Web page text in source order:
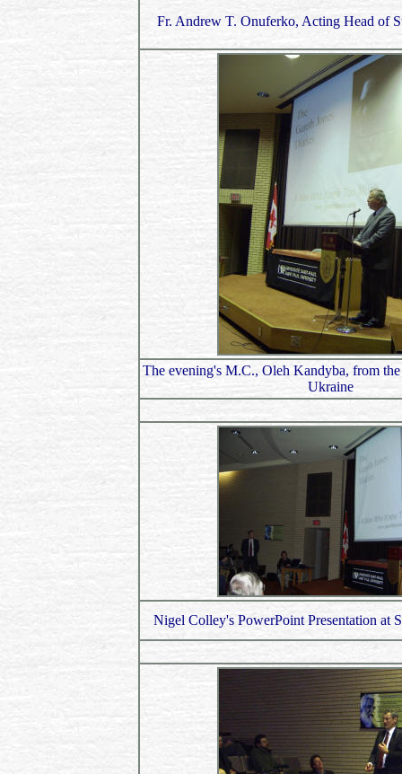
Fr. Andrew T. Onuferko, Acting Head of
The evening's M.C., Oleh Kandyba, from
Ukraine
Nigel Colley's PowerPoint Presentation at